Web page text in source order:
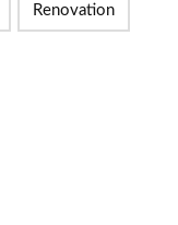
Renovation